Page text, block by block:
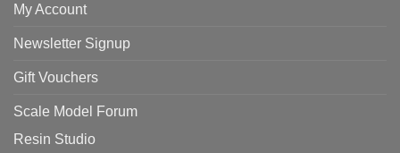
My Account
Newsletter Signup
Gift Vouchers
Scale Model Forum
Resin Studio